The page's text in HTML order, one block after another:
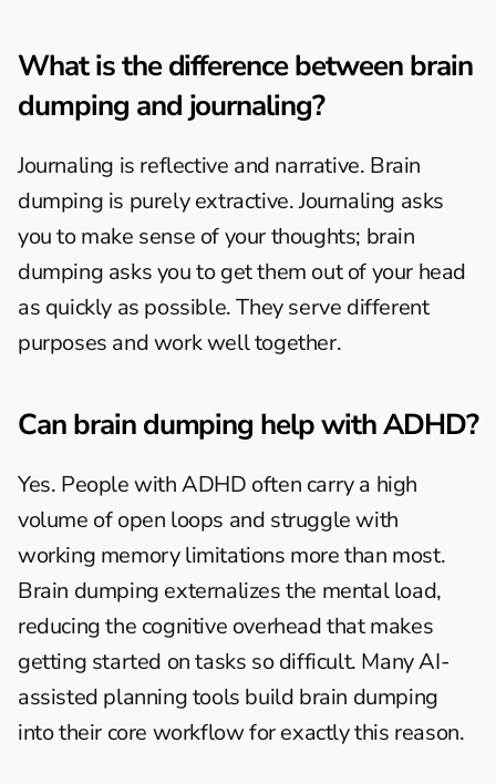
What is the difference between brain
dumping and journaling?
Journaling is reflective and narrative. Brain
dumping is purely extractive. Journaling asks
you to make sense of your thoughts; brain
dumping asks you to get them out of your head
as quickly as possible. They serve different
purposes and work well together.
Can brain dumping help with ADHD?
Yes. People with ADHD often carry a high
volume of open loops and struggle with
working memory limitations more than most.
Brain dumping externalizes the mental load,
getting started on tasks so difficult. Many AI-
assisted planning tools build brain dumping
into their core workflow for exactly this reason.